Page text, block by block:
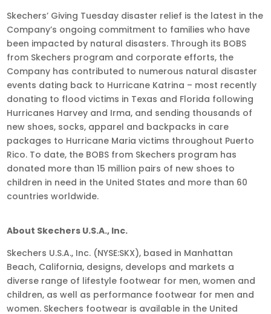
Skechers’ Giving Tuesday disaster relief is the latest in the
Company’s ongoing commitment to families who have
been impacted by natural disasters. Through its BOBS
from Skechers program and corporate efforts, the
Company has contributed to numerous natural disaster
events dating back to Hurricane Katrina – most recently
donating to flood victims in Texas and Florida following
Hurricanes Harvey and Irma, and sending thousands of
new shoes, socks, apparel and backpacks in care
packages to Hurricane Maria victims throughout Puerto
Rico. To date, the BOBS from Skechers program has
donated more than 15 million pairs of new shoes to
children in need in the United States and more than 60
countries worldwide.
About Skechers U.S.A., Inc.
Skechers U.S.A., Inc. (NYSE:SKX), based in Manhattan
Beach, California, designs, develops and markets a
diverse range of lifestyle footwear for men, women and
children, as well as performance footwear for men and
women. Skechers footwear is available in the United